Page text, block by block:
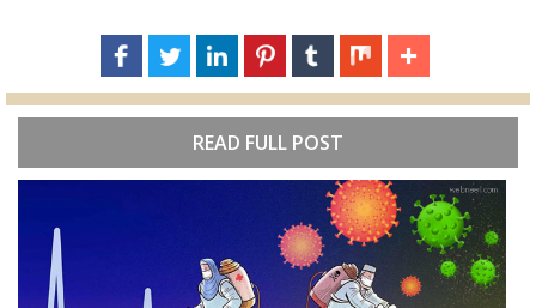
READ FULL POST